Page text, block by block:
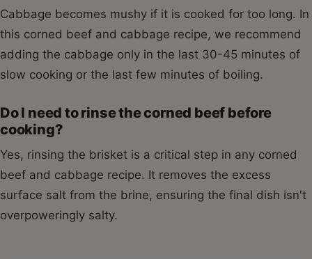
Cabbage becomes mushy if it is cooked for too long. In
this corned beef and cabbage recipe, we recommend
adding the cabbage only in the last 30-45 minutes of
slow cooking or the last few minutes of boiling.
Do I need to rinse the corned beef before
cooking?
Yes, rinsing the brisket is a critical step in any corned
beef and cabbage recipe. It removes the excess
surface salt from the brine, ensuring the final dish isn't
overpoweringly salty.